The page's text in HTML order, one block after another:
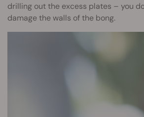
drilling out the excess plates – you
damage the walls of the bong.